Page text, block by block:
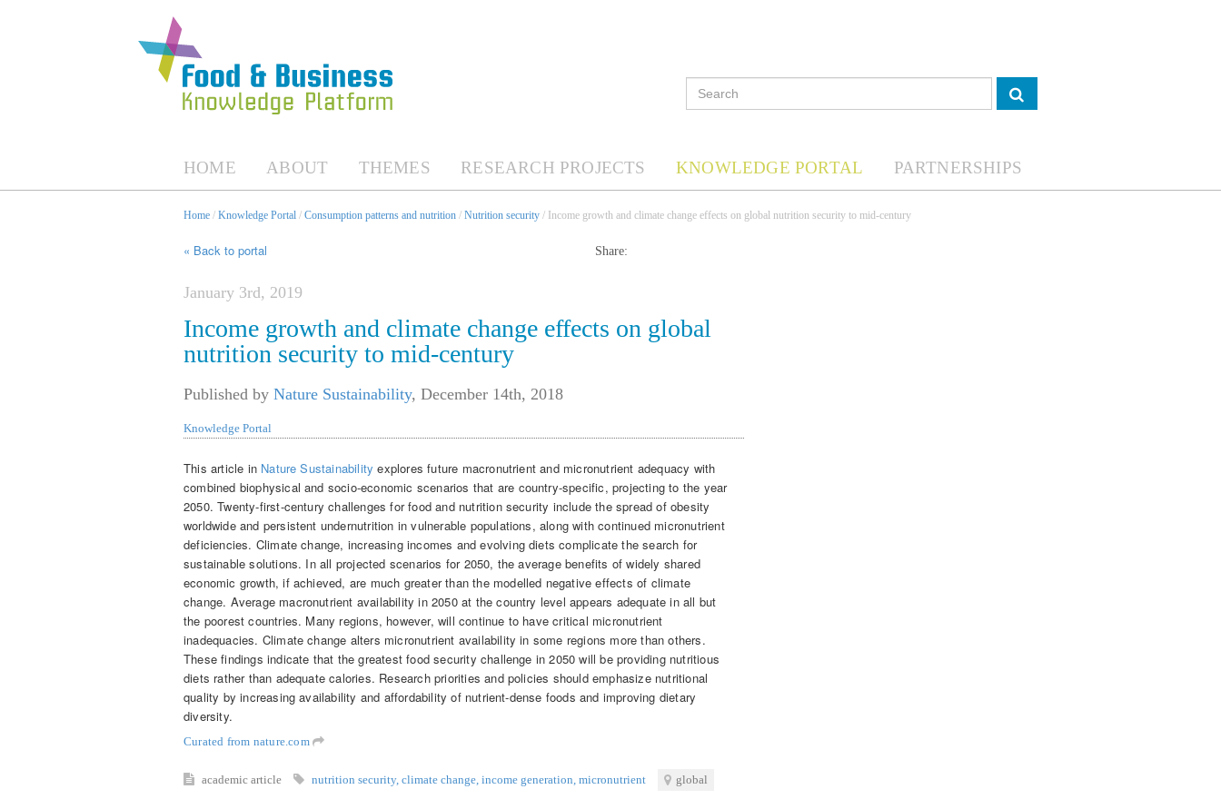
HOME ABOUT THEMES RESEARCH PROJECTS KNOWLEDGE PORTAL PARTNERSHIPS
Home / Knowledge Portal / Consumption patterns and nutrition / Nutrition security / Income growth and climate change effects on global nutrition security to mid-century
« Back to portal Share:
January 3rd, 2019
Income growth and climate change effects on global
nutrition security to mid-century
Published by Nature Sustainability, December 14th, 2018
Knowledge Portal
This article in Nature Sustainability explores future macronutrient and micronutrient adequacy with
combined biophysical and socio-economic scenarios that are country-specific, projecting to the year
2050. Twenty-first-century challenges for food and nutrition security include the spread of obesity
worldwide and persistent undernutrition in vulnerable populations, along with continued micronutrient
deficiencies. Climate change, increasing incomes and evolving diets complicate the search for
sustainable solutions. In all projected scenarios for 2050, the average benefits of widely shared
economic growth, if achieved, are much greater than the modelled negative effects of climate
change. Average macronutrient availability in 2050 at the country level appears adequate in all but
the poorest countries. Many regions, however, will continue to have critical micronutrient
inadequacies. Climate change alters micronutrient availability in some regions more than others.
These findings indicate that the greatest food security challenge in 2050 will be providing nutritious
diets rather than adequate calories. Research priorities and policies should emphasize nutritional
quality by increasing availability and affordability of nutrient-dense foods and improving dietary
diversity.
Curated from nature.com
academic article nutrition security, climate change income generation micronutrient global